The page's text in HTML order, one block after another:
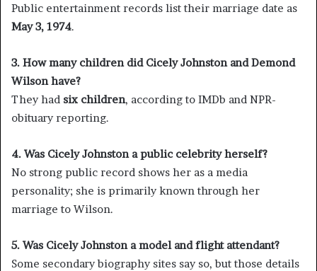
Public entertainment records list their marriage date as
May 3, 1974.
3. How many children did Cicely Johnston and Demond
Wilson have?
They had six children, according to IMDb and NPR-
obituary reporting.
4. Was Cicely Johnston a public celebrity herself?
No strong public record shows her as a media
personality; she is primarily known through her
marriage to Wilson.
5. Was Cicely Johnston a model and flight attendant?
Some secondary biography sites say so, but those details